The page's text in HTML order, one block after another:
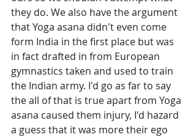
they do. We also have the argument
that Yoga asana didn't even come
form India in the first place but was
in fact drafted in from European
gymnastics taken and used to train
the Indian army. I'd go as far to say
the all of that is true apart from Yoga
asana caused them injury, I'd hazard
a guess that it was more their ego